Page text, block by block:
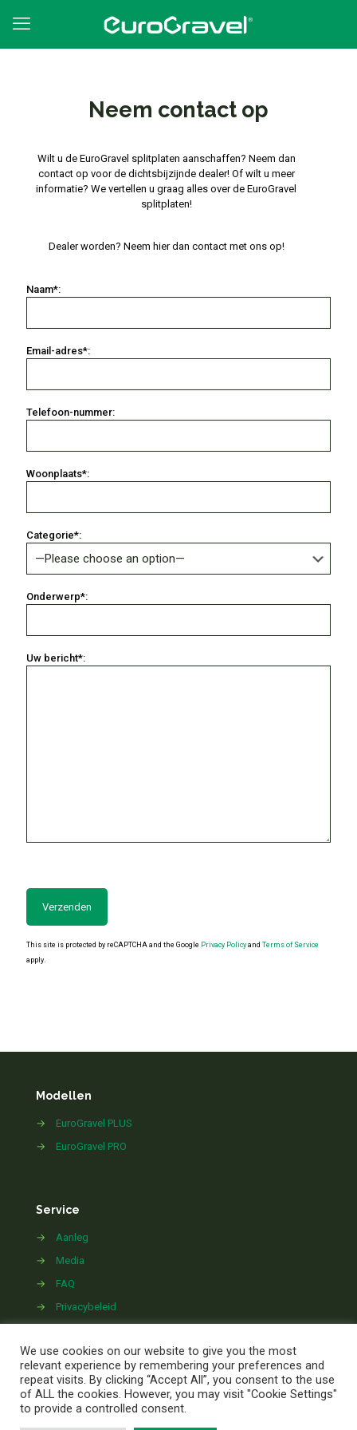
Neem contact op
Wilt u de EuroGravel splitplaten aanschaffen? Neem dan
contact op voor de dichtsbijzijnde dealer! Of wilt u meer
informatie? We vertellen u graag alles over de EuroGravel
splitplaten!
Dealer worden? Neem hier dan contact met ons op!
Naam*:
Email-adres*:
Telefoon-nummer:
Woonplaats*:
Categorie*:
Onderwerp*:
Uw bericht*:
This site is protected by reCAPTCHA and the Google Privacy Policy and Terms of Service
apply.
Modellen
→
EuroGravel PLUS
→
EuroGravel PRO
Service
→
Aanleg
→
Media
→
FAQ
→
Privacybeleid
We use cookies on our website to give you the most
relevant experience by remembering your preferences and
repeat visits. By clicking “Accept All”, you consent to the use
of ALL the cookies. However, you may visit "Cookie Settings"
to provide a controlled consent.